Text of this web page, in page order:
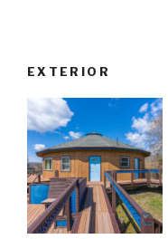
EXTERIOR